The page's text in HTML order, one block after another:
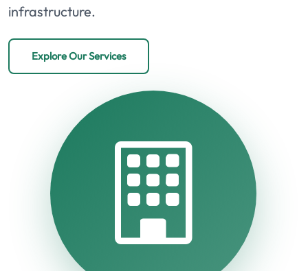
infrastructure.
Explore Our Services